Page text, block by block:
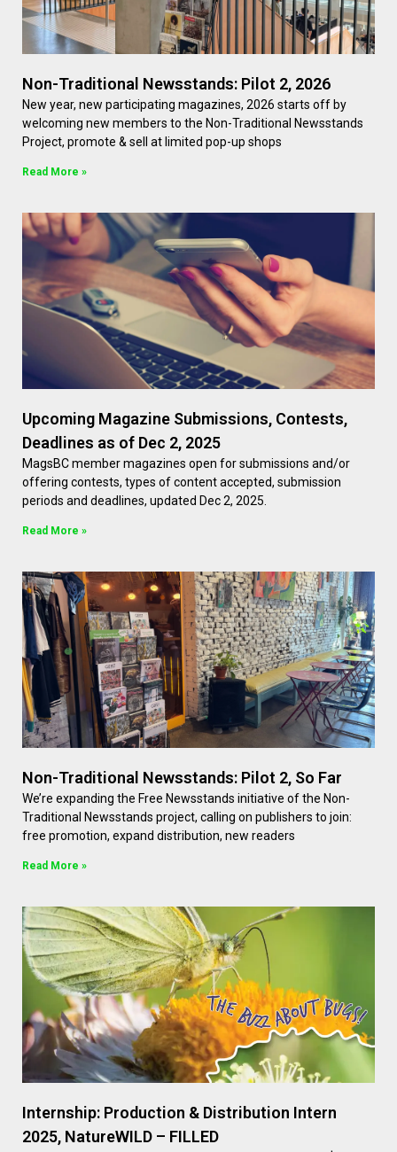
Non-Traditional Newsstands: Pilot 2, 2026
New year, new participating magazines, 2026 starts off by
welcoming new members to the Non-Traditional Newsstands
Project, promote & sell at limited pop-up shops
Read More »
Upcoming Magazine Submissions, Contests,
Deadlines as of Dec 2, 2025
MagsBC member magazines open for submissions and/or
offering contests, types of content accepted, submission
periods and deadlines, updated Dec 2, 2025.
Read More »
Non-Traditional Newsstands: Pilot 2, So Far
We’re expanding the Free Newsstands initiative of the Non-
Traditional Newsstands project, calling on publishers to join:
free promotion, expand distribution, new readers
Read More »
Internship: Production & Distribution Intern
2025, NatureWILD – FILLED